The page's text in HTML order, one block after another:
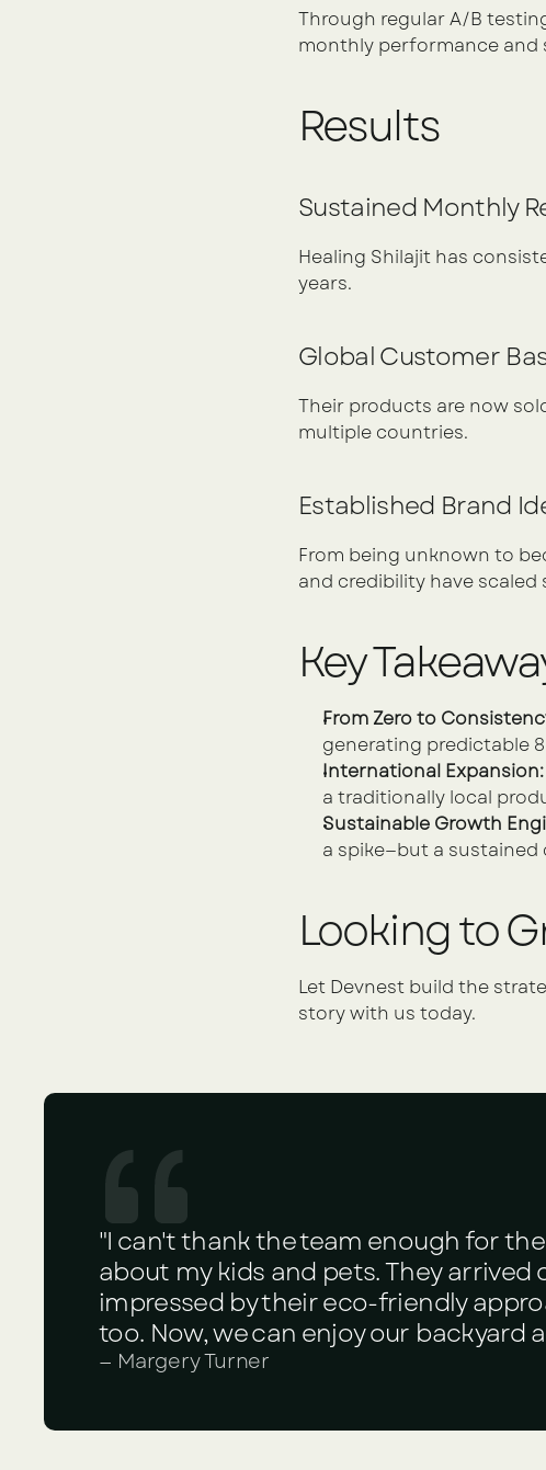
Through regular A/B
monthly performance and
Results
Sustained Monthly
Healing Shilajit has
years.
Global Customer
Their products are now
multiple countries.
Established Brand
From being unknown to
and credibility have scaled
Key
From Zero to
generating predictable
International Expansion:
a traditionally local
Sustainable Growth
a spike—but a sustained
Looking to
Let Devnest build the
story with us today.
"I can't thank the team enough for
about my kids and pets. They arrived
impressed by their eco-friendly
too. Now, we can enjoy our
— Margery Turner